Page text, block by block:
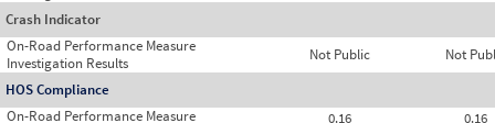
Crash Indicator
On-Road Performance Measure
Not Public Not
Investigation Results
HOS Compliance
On-Road Performance Measure
0.16
0.16